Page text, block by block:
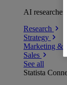
AI
Research
Strategy
Marketing &
Sales
See all
Statista